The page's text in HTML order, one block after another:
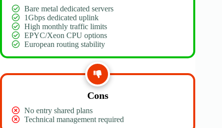
Bare metal dedicated servers
1Gbps dedicated uplink
High monthly traffic limits
EPYC/Xeon CPU options
European routing stability
Cons
No entry shared plans
Technical management required